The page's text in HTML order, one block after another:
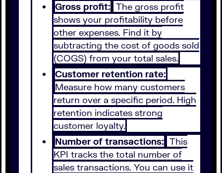
Gross profit: The gross profit
shows your profitability before
other expenses. Find it by
subtracting the cost of goods sold
(COGS) from your total sales.
Customer retention rate:
Measure how many customers
return over a specific period. High
retention indicates strong
customer loyalty.
Number of transactions: This
KPI tracks the total number of
sales transactions. You can use it